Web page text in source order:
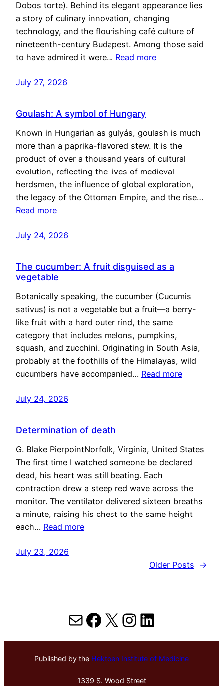
Dobos torte). Behind its elegant appearance lies
a story of culinary innovation, changing
technology, and the flourishing café culture of
nineteenth-century Budapest. Among those said
to have admired it were… Read more
July 27, 2026
Goulash: A symbol of Hungary
Known in Hungarian as gulyás, goulash is much
more than a paprika-flavored stew. It is the
product of over a thousand years of cultural
evolution, reflecting the lives of medieval
herdsmen, the influence of global exploration,
the legacy of the Ottoman Empire, and the rise…
Read more
July 24, 2026
The cucumber: A fruit disguised as a
vegetable
Botanically speaking, the cucumber (Cucumis
sativus) is not a vegetable but a fruit—a berry-
like fruit with a hard outer rind, the same
category that includes melons, pumpkins,
squash, and zucchini. Originating in South Asia,
probably at the foothills of the Himalayas, wild
cucumbers have accompanied… Read more
July 24, 2026
Determination of death
G. Blake PierpointNorfolk, Virginia, United States
The first time I watched someone be declared
dead, his heart was still beating. Each
contraction drew a steep red wave across the
monitor. The ventilator delivered sixteen breaths
a minute, raising his chest to the same height
each… Read more
July 23, 2026
Older Posts
→
MailFacebook
X Instagram
LinkedIn
Published by the Hektoen Institute of Medicine
1339 S. Wood Street